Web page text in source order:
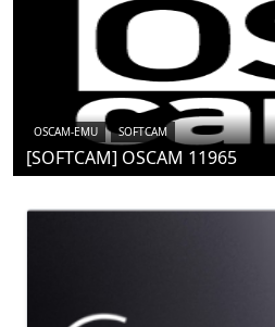
OSCAM-EMU SOFTCAM
[SOFTCAM] OSCAM 11965